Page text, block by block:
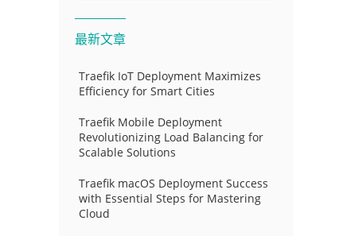
最新文章
Traefik IoT Deployment Maximizes
Efficiency for Smart Cities
Traefik Mobile Deployment
Revolutionizing Load Balancing for
Scalable Solutions
Traefik macOS Deployment Success
with Essential Steps for Mastering
Cloud